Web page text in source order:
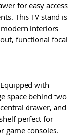
for easy access
This TV stand is
interiors
functional focal
with
space behind two
drawer, and
perfect for
game consoles.